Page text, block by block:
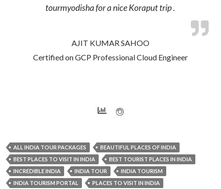
tourmyodisha for a nice Koraput trip .
AJIT KUMAR SAHOO
Certified on GCP Professional Cloud Engineer
ALL INDIA TOUR PACKAGES
BEAUTIFUL PLACES OF INDIA
BEST PLACES TO VISIT IN INDIA
BEST TOURIST PLACES IN INDIA
INCREDIBLE INDIA
INDIA TOUR
INDIA TOURISM
INDIA TOURISM PORTAL
PLACES TO VISIT IN INDIA